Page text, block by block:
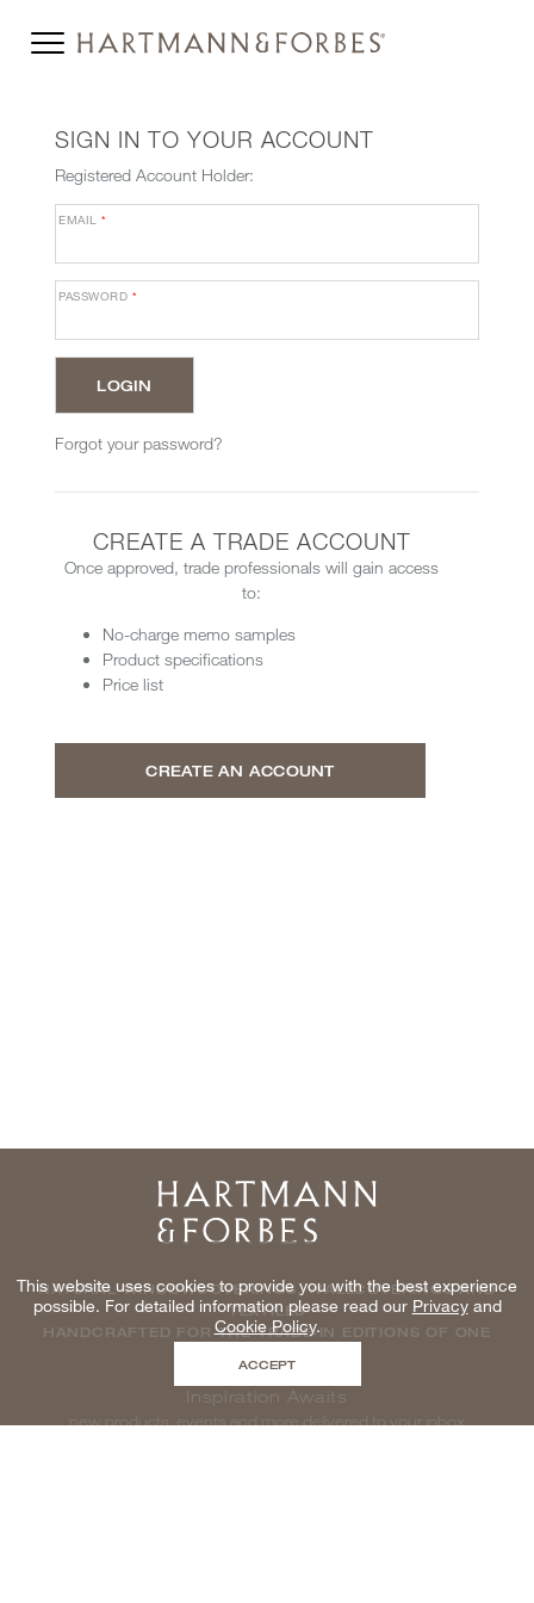
SIGN IN TO YOUR ACCOUNT
Registered Account Holder:
EMAIL*
PASSWORD *
Forgot your password?
CREATE A TRADE ACCOUNT
Once approved, trade professionals will gain access
to:
No-charge memo samples
Product specifications
Price list
CREATE AN ACCOUNT
Home
NATURAL WINDOWCOVERINGS, WALLCOVERINGS AND
TEXTILES
HANDCRAFTED FOR THE TRADE IN EDITIONS OF ONE
Inspiration Awaits
new products, events and more delivered to your inbox
This website uses cookies to provide you with the best experience
possible. For detailed information please read our Privacyand
Cookie Policy.
ACCEPT